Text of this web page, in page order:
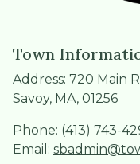
Town
Address: 720 Main
Savoy, MA, 01256
Phone: (413) 743-
Email: